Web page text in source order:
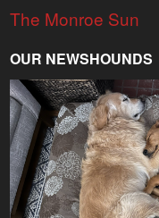
The Monroe Sun
OUR NEWSHOUNDS